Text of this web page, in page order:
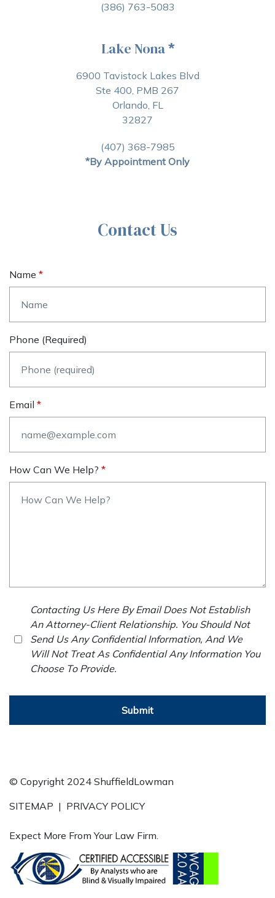
(386) 763-5083
Lake Nona*
6900 Tavistock Lakes Blvd
Ste 400, PMB 267
Orlando, FL
32827
(407) 368-7985
*By Appointment Only
Contact Us
Name
Phone (required)
Email
How Can We Help?
Contacting Us Here By Email Does Not Establish
An Attorney-Client Relationship. You Should Not
Send Us Any Confidential Information, And We
Will Not Treat As Confidential Any Information You
Choose To Provide.
Submit
© Copyright 2024 ShuffieldLowman
SITEMAP | PRIVACY POLICY
Expect More From Your Law Firm.